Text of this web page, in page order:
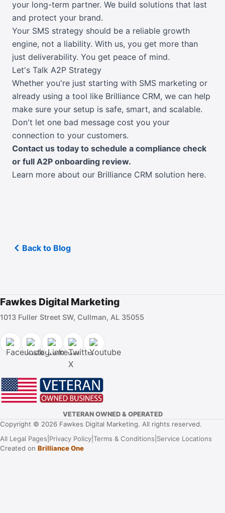
your long-term partner. We build solutions that last
and protect your brand.
Your SMS strategy should be a reliable growth
engine, not a liability. With us, you get more than
just deliverability. You get peace of mind.
Let's Talk A2P Strategy
Whether you're just starting with SMS marketing or
already using a tool like Brilliance CRM, we can help
make sure your setup is safe, smart, and scalable.
Don't let one bad message cost you your
connection to your customers.
Contact us today to schedule a compliance check
or full A2P onboarding review.
Learn more about our Brilliance CRM solution here.
Back to Blog
Fawkes Digital Marketing
1013 Fuller Street SW, Cullman, AL 35055
VETERAN OWNED & OPERATED
Copyright © 2026 Fawkes Digital Marketing. All rights reserved.
All Legal Pages Privacy Policy Terms & Conditions Service Locations
Created on Brilliance One